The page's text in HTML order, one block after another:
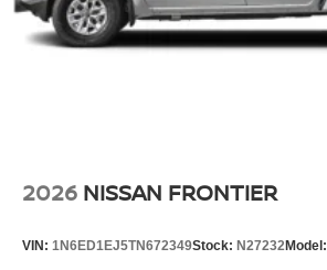
2026 NISSAN FRONTIER
VIN: 1N6ED1EJ5TN672349Stock: N27232Model: